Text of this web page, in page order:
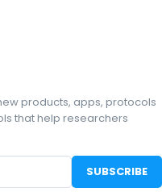
products, apps, protocols
that help researchers
SUBSCRIBE